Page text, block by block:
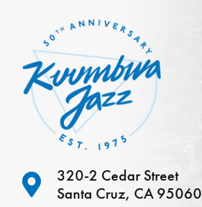
320-2 Cedar Street
Santa Cruz, CA 95060